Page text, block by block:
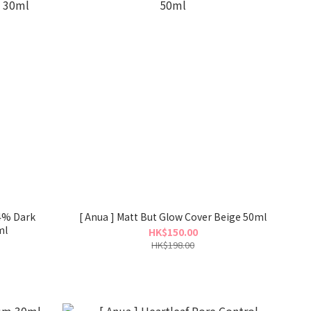
Dark
[ Anua ] Matt But Glow Cover Beige 50ml
HK$150.00
HK$198.00